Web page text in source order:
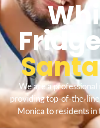
We are a
providing top-of-the-
Monica to residents